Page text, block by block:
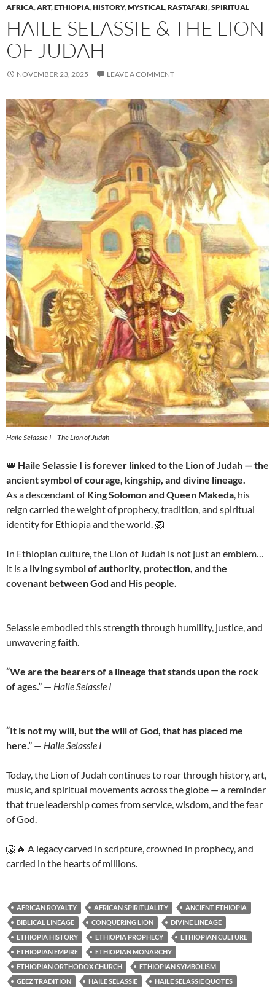
AFRICA,ART,ETHIOPIA,HISTORY,MYSTICAL,RASTAFARI,SPIRITUAL
HAILE SELASSIE & THE LION
OF JUDAH
NOVEMBER 23, 2025 LEAVE A COMMENT
Haile Selassie I – The Lion of Judah
👑 Haile Selassie I is forever linked to the Lion of Judah — the
ancient symbol of courage, kingship, and divine lineage.
As a descendant ofKing Solomon and Queen Makeda, his
reign carried the weight of prophecy, tradition, and spiritual
identity for Ethiopia and the world. 🦁
In Ethiopian culture, the Lion of Judah is not just an emblem…
it is a living symbol of authority, protection, and the
covenant between God and His people.
Selassie embodied this strength through humility, justice, and
unwavering faith.
“We are the bearers of a lineage that stands upon the rock
of ages.” — Haile Selassie I
“It is not my will, but the will of God, that has placed me
here.” — Haile Selassie I
Today, the Lion of Judah continues to roar through history, art,
music, and spiritual movements across the globe — a reminder
that true leadership comes from service, wisdom, and the fear
of God.
🦁🔥 A legacy carved in scripture, crowned in prophecy, and
carried in the hearts of millions.
AFRICAN ROYALTY AFRICAN SPIRITUALITY
ANCIENT ETHIOPIA
BIBLICAL LINEAGE
CONQUERING LION
DIVINE LINEAGE
ETHIOPIA HISTORY
ETHIOPIA PROPHECY
ETHIOPIAN CULTURE
ETHIOPIAN EMPIRE
ETHIOPIAN MONARCHY
ETHIOPIAN ORTHODOX CHURCH
ETHIOPIAN SYMBOLISM
GEEZ TRADITION
HAILE SELASSIE
HAILE SELASSIE QUOTES